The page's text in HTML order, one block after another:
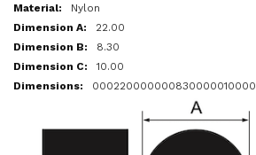
Nylon
22.00
8.30
10.00
000220000000830000010000